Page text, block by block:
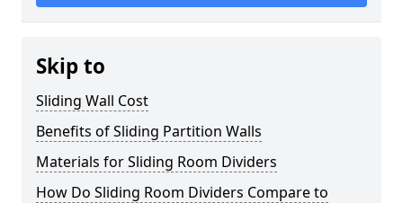
Skip to
Sliding Wall Cost
Benefits of Sliding Partition Walls
Materials for Sliding Room Dividers
How Do Sliding Room Dividers Compare to